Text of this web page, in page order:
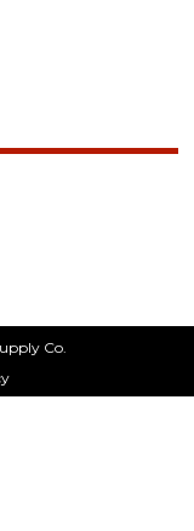
Co.